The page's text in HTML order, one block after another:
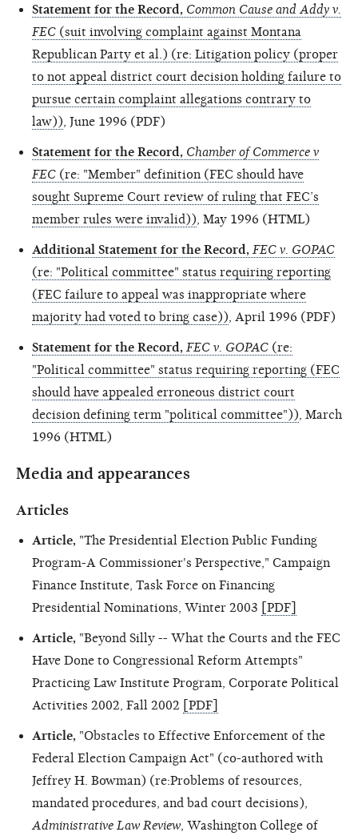
Statement for the Record, Common Cause and Addy v.
FEC (suit involving complaint against Montana
Republican Party et al.) (re: Litigation policy (proper
to not appeal district court decision holding failure to
pursue certain complaint allegations contrary to
law)) , June 1996 (PDF)
Statement for the Record, Chamber of Commerce v
FEC (re: "Member" definition (FEC should have
sought Supreme Court review of ruling that FEC’s
member rules were invalid)) , May 1996 (HTML)
Additional Statement for the Record, FEC v. GOPAC
(re: "Political committee" status requiring reporting
(FEC failure to appeal was inappropriate where
majority had voted to bring case)) , April 1996 (PDF)
Statement for the Record, FEC v. GOPAC (re:
"Political committee" status requiring reporting (FEC
should have appealed erroneous district court
decision defining term "political committee")) , March
1996 (HTML)
Media and appearances
Articles
Article, "The Presidential Election Public Funding
Program-A Commissioner's Perspective," Campaign
Finance Institute, Task Force on Financing
Presidential Nominations, Winter 2003
[PDF]
Article, "Beyond Silly -- What the Courts and the FEC
Have Done to Congressional Reform Attempts"
Practicing Law Institute Program, Corporate Political
Activities 2002, Fall 2002
[PDF]
Article, "Obstacles to Effective Enforcement of the
Federal Election Campaign Act" (co-authored with
Jeffrey H. Bowman) (re:Problems of resources,
mandated procedures, and bad court decisions),
Administrative Law Review , Washington College of